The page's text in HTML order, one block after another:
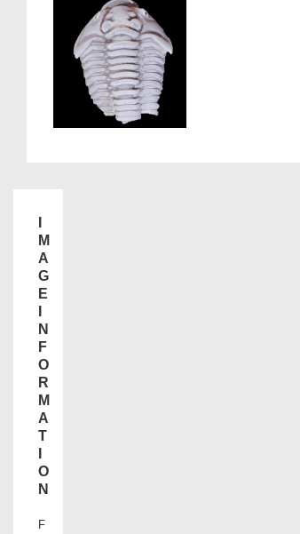
M
A
G
E
N
F
O
R
M
A
T
O
N
F